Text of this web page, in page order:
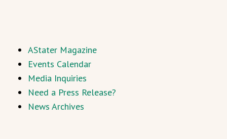
AStater Magazine
Events Calendar
Media Inquiries
Need a Press Release?
News Archives